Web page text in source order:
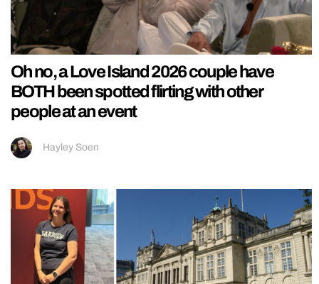
Oh no, a Love Island 2026 couple have
BOTH been spotted flirting with other
people at an event
Hayley Soen